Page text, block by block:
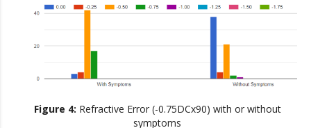
Figure 4: Refractive Error (-0.75DCx90) with or without
symptoms